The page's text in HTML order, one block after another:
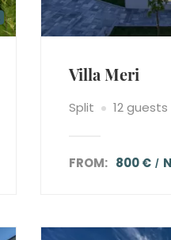
Villa Meri
Split 12 guests
FROM: 800 €